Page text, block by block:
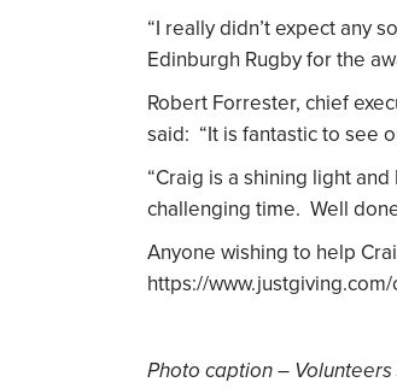
“I really didn’t expect any
Edinburgh Rugby for the
Robert Forrester, chief
said: “It is fantastic to see
“Craig is a shining light
challenging time. Well
Anyone wishing to help
https://
Photo caption –